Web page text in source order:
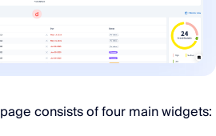
page consists of four main widgets: